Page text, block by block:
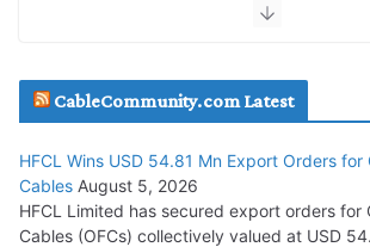
July 29, 2026
Tata Power Wins 324 MW Hydro PSP
July 22, 2026
CableCommunity.com Latest
HFCL Wins USD 54.81 Mn Export Orders
Cables August 5, 2026
HFCL Limited has secured export orders for
Cables (OFCs) collectively valued at USD